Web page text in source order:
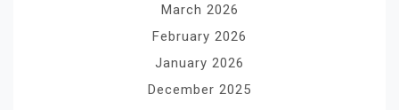
March 2026
February 2026
January 2026
December 2025